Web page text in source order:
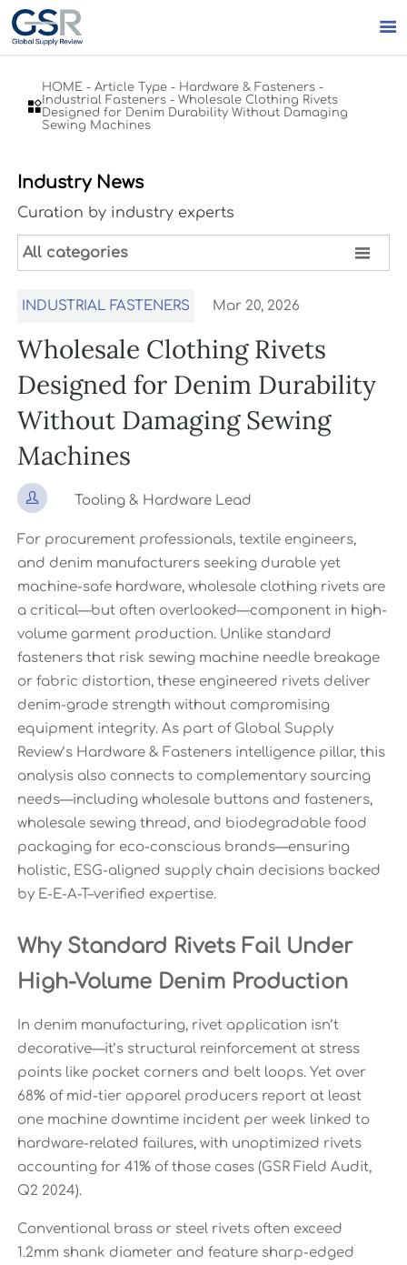


HOME -Article Type - Hardware & Fasteners -
Industrial Fasteners -Wholesale Clothing Rivets
Designed for Denim Durability Without Damaging
Sewing Machines
Industry News
Curation by industry experts
All categories 
INDUSTRIAL FASTENERS Mar 20, 2026
Wholesale Clothing Rivets
Designed for Denim Durability
Without Damaging Sewing
Machines
 Tooling & Hardware Lead
For procurement professionals, textile engineers,
and denim manufacturers seeking durable yet
machine-safe hardware, wholesale clothing rivets are
a critical—but often overlooked—component in high-
volume garment production. Unlike standard
fasteners that risk sewing machine needle breakage
or fabric distortion, these engineered rivets deliver
denim-grade strength without compromising
equipment integrity. As part of Global Supply
Review’s Hardware & Fasteners intelligence pillar, this
analysis also connects to complementary sourcing
needs—including wholesale buttons and fasteners,
wholesale sewing thread, and biodegradable food
packaging for eco-conscious brands—ensuring
holistic, ESG-aligned supply chain decisions backed
by E-E-A-T–verified expertise.
Why Standard Rivets Fail Under
High-Volume Denim Production
In denim manufacturing, rivet application isn’t
decorative—it’s structural reinforcement at stress
points like pocket corners and belt loops. Yet over
68% of mid-tier apparel producers report at least
one machine downtime incident per week linked to
hardware-related failures, with unoptimized rivets
accounting for 41% of those cases (GSR Field Audit,
Q2 2024).
Conventional brass or steel rivets often exceed
1.2mm shank diameter and feature sharp-edged